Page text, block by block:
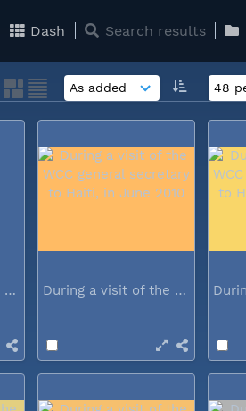
Dash Search results
During a visit of the WCC general... During a visit of the WCC general...